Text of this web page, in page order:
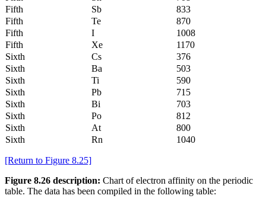
Fifth
Sb
833
Fifth
Te
870
Fifth
I
1008
Fifth
Xe
1170
Sixth
Cs
376
Sixth
Ba
503
Sixth
Ti
590
Sixth
Pb
715
Sixth
Bi
703
Sixth
Po
812
Sixth
At
800
Sixth
Rn 1040
[Return to Figure 8.25]
Figure 8.26 description: Chart of electron affinity on the periodic
table. The data has been compiled in the following table: